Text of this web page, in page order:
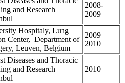
and Research
2008-
2009
Hospitaly, Lung
Center, Department of
Leuven, Belgium
2009–
2010
Diseases and Thoracic
and Research
2010